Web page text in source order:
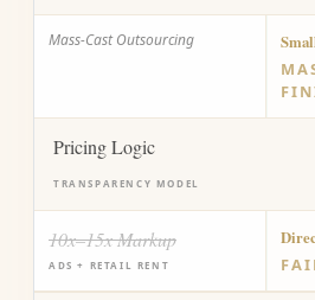
Mass-Cast Outsourcing
Pricing Logic
TRANSPARENCY MODEL
10x–15x Markup
ADS + RETAIL RENT